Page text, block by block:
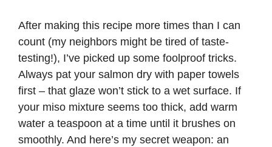
After making this recipe more times than I can
count (my neighbors might be tired of taste-
testing!), I’ve picked up some foolproof tricks.
Always pat your salmon dry with paper towels
first – that glaze won’t stick to a wet surface. If
your miso mixture seems too thick, add warm
water a teaspoon at a time until it brushes on
smoothly. And here’s my secret weapon: an